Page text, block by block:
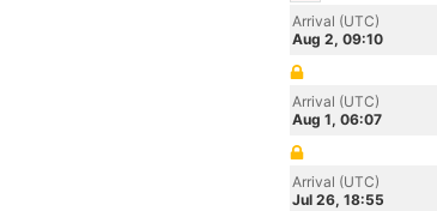
Arrival (UTC)
Aug 2, 09:10
Arrival (UTC)
Aug 1, 06:07
Arrival (UTC)
Jul 26, 18:55